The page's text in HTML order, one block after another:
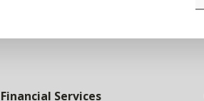
Financial Services